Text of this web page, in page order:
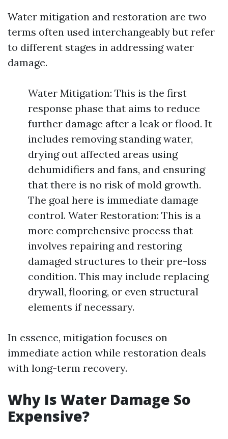
Water mitigation and restoration are two
terms often used interchangeably but refer
to different stages in addressing water
damage.
Water Mitigation: This is the first
response phase that aims to reduce
further damage after a leak or flood. It
includes removing standing water,
drying out affected areas using
dehumidifiers and fans, and ensuring
that there is no risk of mold growth.
The goal here is immediate damage
control. Water Restoration: This is a
more comprehensive process that
involves repairing and restoring
damaged structures to their pre-loss
condition. This may include replacing
drywall, flooring, or even structural
elements if necessary.
In essence, mitigation focuses on
immediate action while restoration deals
with long-term recovery.
Why Is Water Damage So
Expensive?